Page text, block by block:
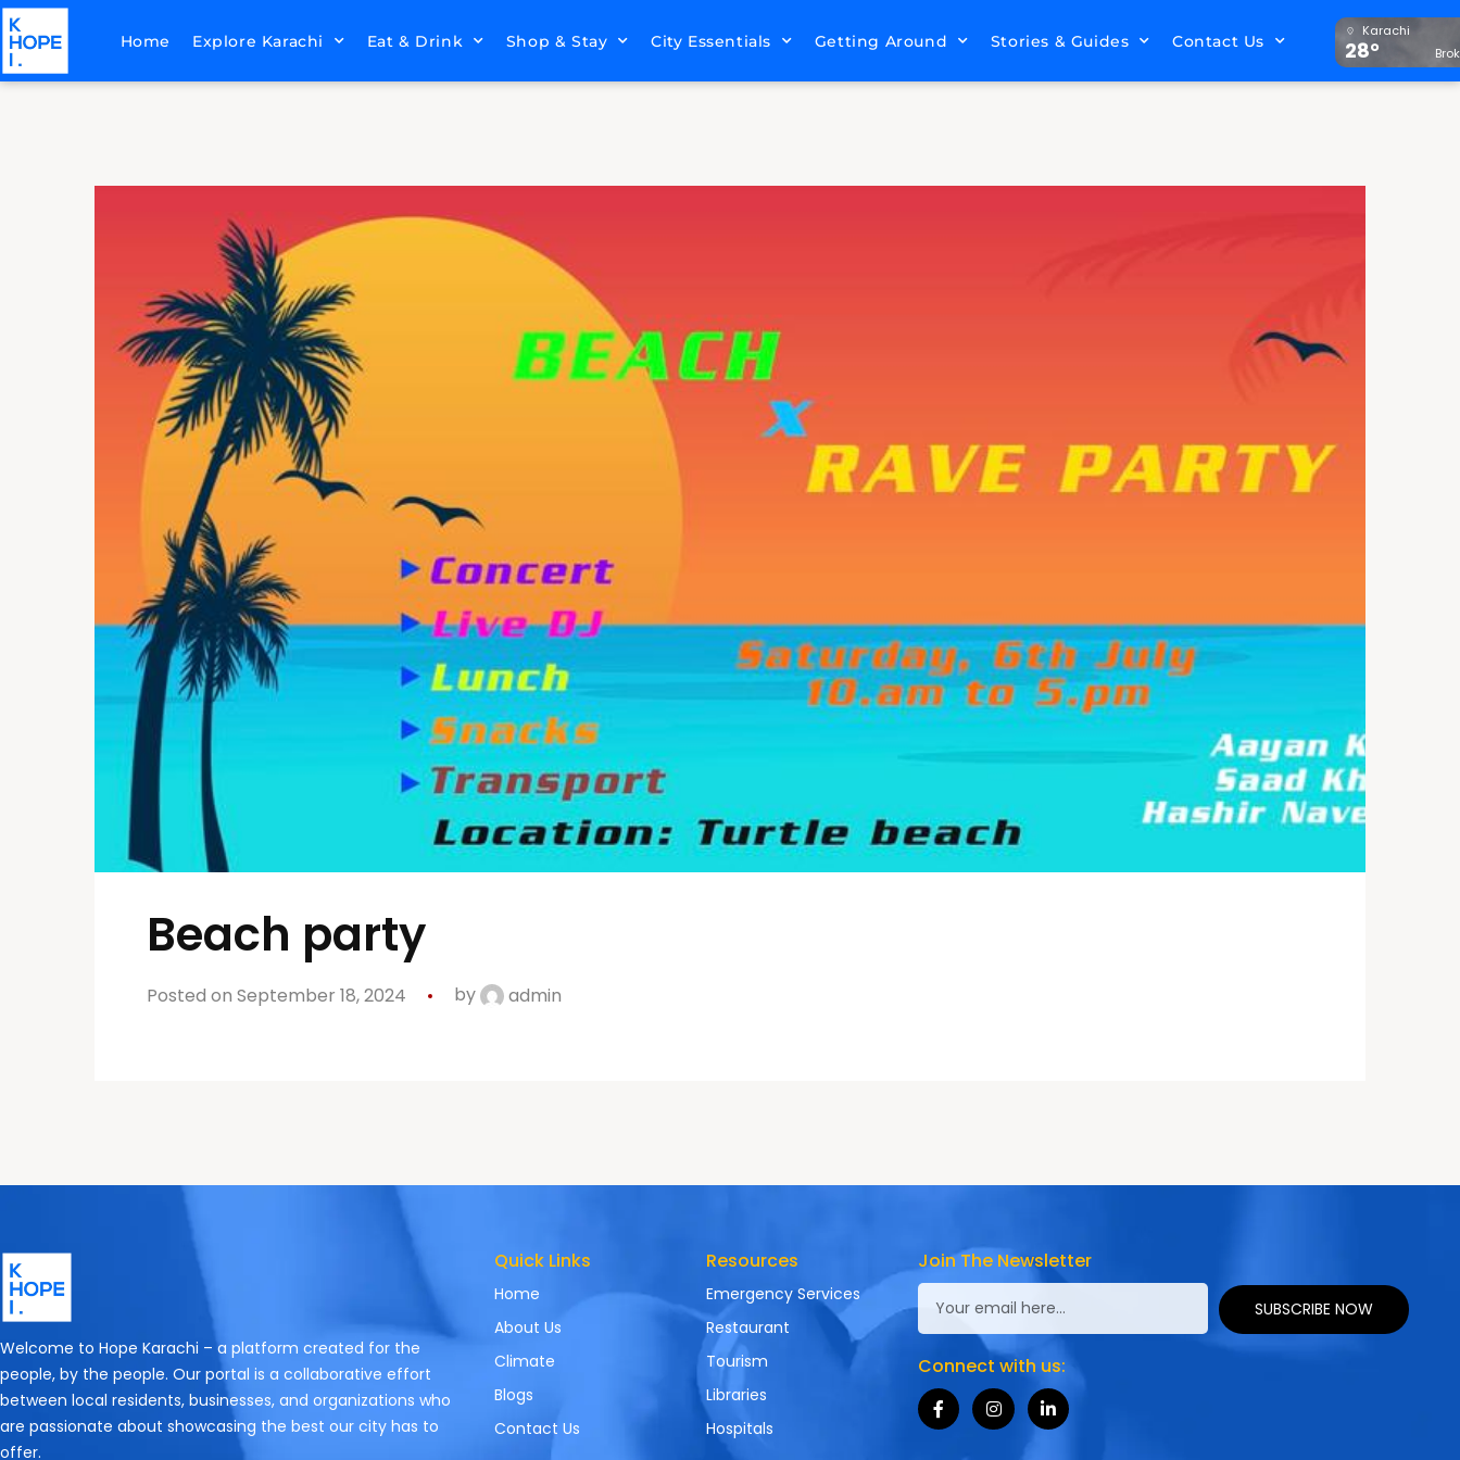
Home Explore Karachi Eat & Drink Shop & Stay City Essentials Getting Around Stories & Guides Contact Us
Karachi
28°
Beach party
Posted on September 18, 2024 by admin
Welcome to Hope Karachi – a platform created for the
people, by the people. Our portal is a collaborative effort
between local residents, businesses, and organizations who
are passionate about showcasing the best our city has to
offer.
Quick Links
Home
About Us
Climate
Blogs
Contact Us
Resources
Emergency Services
Restaurant
Tourism
Libraries
Hospitals
Join The Newsletter
SUBSCRIBE NOW
Connect with us: